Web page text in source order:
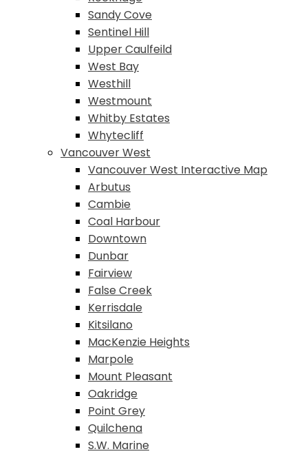
Sandy Cove
Sentinel Hill
Upper Caulfeild
West Bay
Westhill
Westmount
Whitby Estates
Whytecliff
Vancouver West
Vancouver West Interactive Map
Arbutus
Cambie
Coal Harbour
Downtown
Dunbar
Fairview
False Creek
Kerrisdale
Kitsilano
MacKenzie Heights
Marpole
Mount Pleasant
Oakridge
Point Grey
Quilchena
S.W. Marine